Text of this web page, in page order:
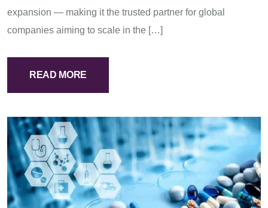
expansion — making it the trusted partner for global
companies aiming to scale in the […]
READ MORE